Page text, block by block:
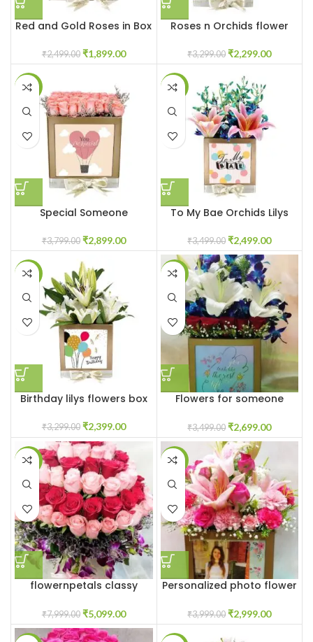
Red and Gold Roses in Box
₹2,499.00 ₹1,899.00
Roses n Orchids flower
₹3,299.00 ₹2,299.00
-24%
Special Someone
₹3,799.00 ₹2,899.00
-29%
To My Bae Orchids Lilys
₹3,499.00 ₹2,499.00
-27%
Birthday lilys flowers box
₹3,299.00 ₹2,399.00
-23%
Flowers for someone
₹3,499.00 ₹2,699.00
-36%
flowernpetals classy
₹7,999.00 ₹5,099.00
-25%
Personalized photo flower
₹3,999.00 ₹2,999.00